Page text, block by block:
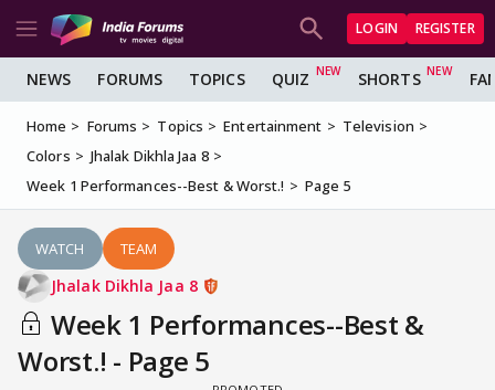
LOGIN REGISTER
NEWS FORUMS TOPICS QUIZ SHORTS
Home Forums Topics Entertainment
Television
Colors
Jhalak Dikhla Jaa 8
Week 1 Performances--Best & Worst.!
Page 5
WATCH TEAM
Jhalak Dikhla Jaa 8
Week 1 Performances--Best &
Worst.! - Page 5